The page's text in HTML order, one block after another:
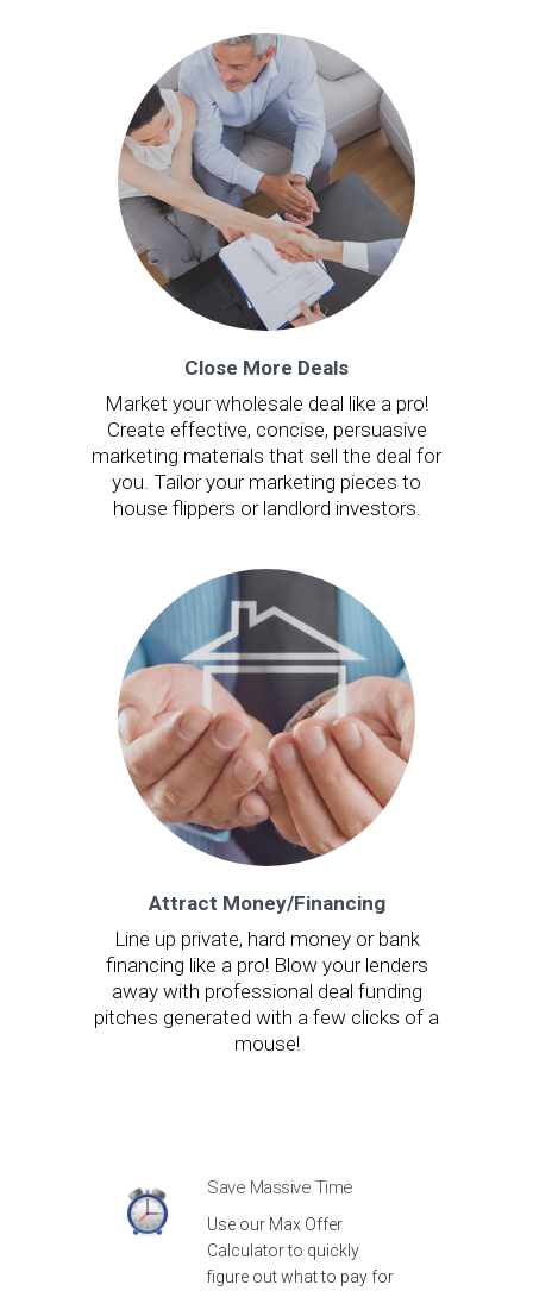
Close More Deals
Market your wholesale deal like a pro!
Create effective, concise, persuasive
marketing materials that sell the deal for
you. Tailor your marketing pieces to
house flippers or landlord investors.
Attract Money/Financing
Line up private, hard money or bank
financing like a pro! Blow your lenders
away with professional deal funding
pitches generated with a few clicks of a
mouse!
Save Massive Time
Use our Max Offer
Calculator to quickly
figure out what to pay for